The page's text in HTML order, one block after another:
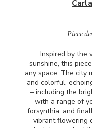
Piece
Inspired by the
sunshine, this
any space. The city
and colorful,
– including the
with a range of
forsynthia, and
vibrant flowering